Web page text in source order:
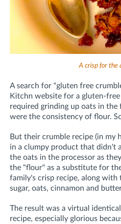
A crisp for the
A search for "gluten free
Kitchn website for a gluten-
required grinding up oats in
were the consistency of flour.
But their crumble recipe (in my
in a clumpy product that didn't
the oats in the processor as
the "flour" as a substitute for
family's crisp recipe, along with
sugar, oats, cinnamon and
The result was a virtual
recipe, especially glorious